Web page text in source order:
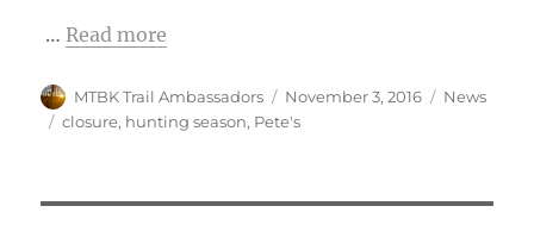
… Read more
Author
MTBK Trail Ambassadors
Posted
on
November 3, 2016 Categories
News
Tags
closure, hunting season, Pete's